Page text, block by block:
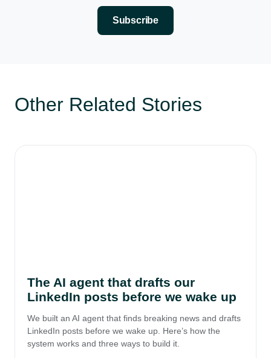
Subscribe
Other Related Stories
The AI agent that drafts our
LinkedIn posts before we wake up
We built an AI agent that finds breaking news and drafts
LinkedIn posts before we wake up. Here’s how the
system works and three ways to build it.